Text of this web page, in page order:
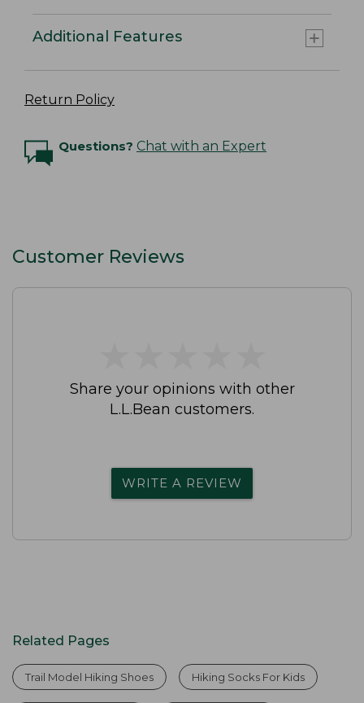
Additional Features
Return Policy
Questions? Chat with an Expert
Customer Reviews
Share your opinions with other
L.L.Bean customers.
WRITE A REVIEW
Related Pages
Trail Model Hiking Shoes Hiking Socks For Kids